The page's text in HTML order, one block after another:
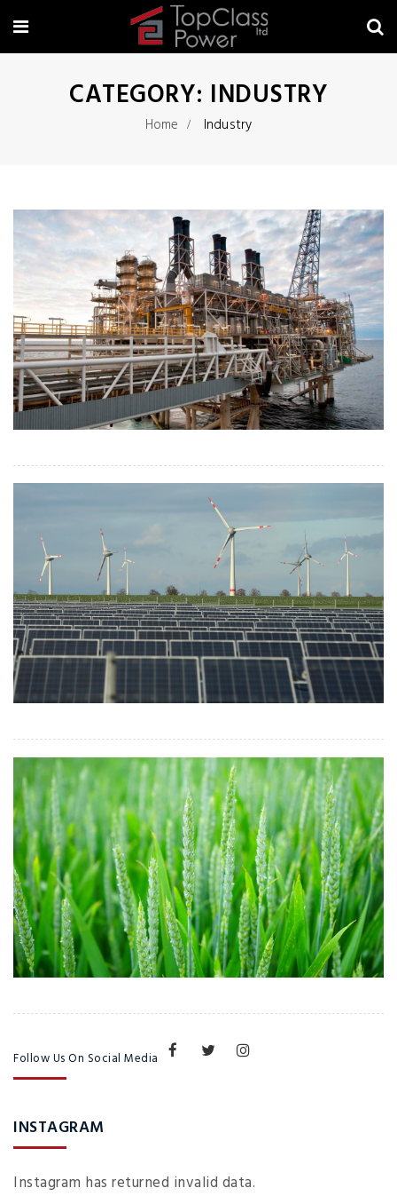
CATEGORY: INDUSTRY
Home Industry
Follow Us On Social Media
INSTAGRAM
Instagram has returned invalid data.